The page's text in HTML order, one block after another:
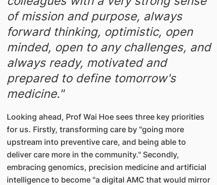
of mission and purpose, always
forward thinking, optimistic, open
minded, open to any challenges, and
always ready, motivated and
prepared to define tomorrow's
medicine."
Looking ahead, Prof Wai Hoe sees three key priorities
for us. Firstly, transforming care by "going more
upstream into preventive care, and being able to
deliver care more in the community." Secondly,
embracing genomics, precision medicine and artificial
intelligence to become "a digital AMC that would mirror